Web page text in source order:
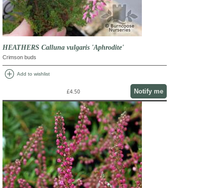
HEATHERS Calluna vulgaris 'Aphrodite'
Crimson buds
add_circle Add to wishlist
£4.50 Notify me